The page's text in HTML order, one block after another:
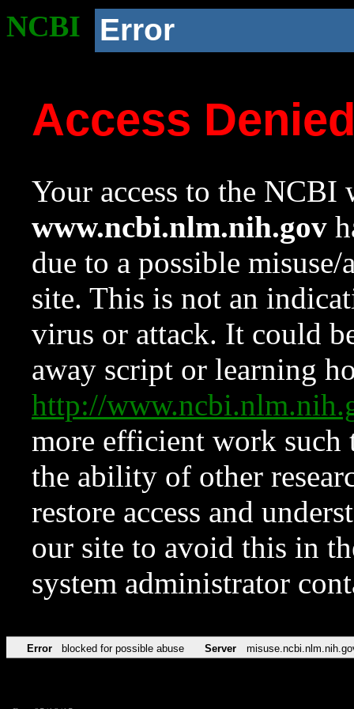
NCBI Error
Access
Your access to the NCBI
www.ncbi.nlm.nih.gov
due to a possible
site. This is not an
virus or attack. It could
away script or learning
http://
more efficient work such
the ability of other
restore access and
our site to avoid this in
system administrator
Error blocked for possible abuse Server